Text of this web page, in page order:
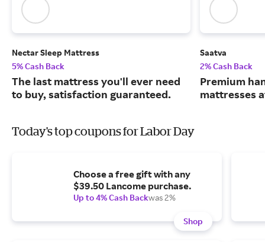
Nectar Sleep Mattress
5% Cash Back
The last mattress you'll ever need
to buy, satisfaction guaranteed.
Saatva
2% Cash Back
Premium
mattresses
Today's top coupons for Labor Day
Choose a free gift with any
$39.50 Lancome purchase.
Up to 4% Cash Backwas 2%
Shop